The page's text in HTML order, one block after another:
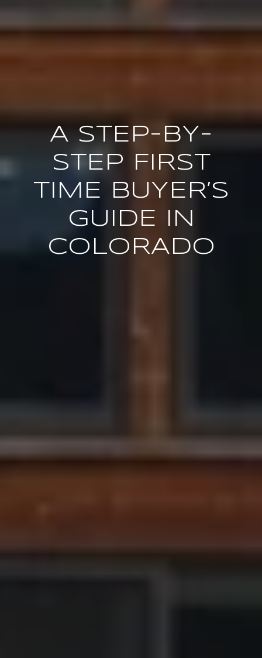
A STEP-BY-
STEP FIRST
TIME BUYER’S
GUIDE IN
COLORADO